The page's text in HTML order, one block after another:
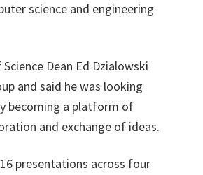
science and engineering
Dean Ed Dzialowski
and said he was looking
becoming a platform of
and exchange of ideas.
presentations across four